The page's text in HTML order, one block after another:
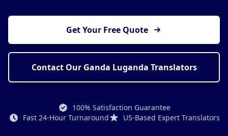
Get Your Free Quote
Contact Our Ganda Luganda Translators
100% Satisfaction Guarantee
Fast 24-Hour Turnaround
US-Based Expert Translators